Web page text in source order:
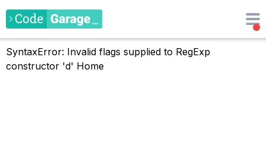
SyntaxError: Invalid flags supplied to RegExp
constructor 'd' Home